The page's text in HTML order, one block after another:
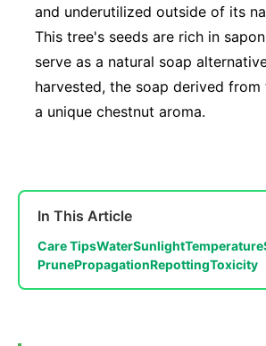
and underutilized outside of its
This tree's seeds are rich in
serve as a natural soap
harvested, the soap derived
a unique chestnut aroma.
In This Article
Care TipsWaterSunlightTemperature
PrunePropagationRepottingToxicity